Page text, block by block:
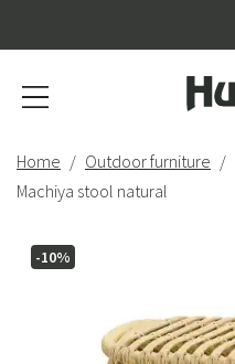
Home Outdoor furniture
Machiya stool natural
-10%